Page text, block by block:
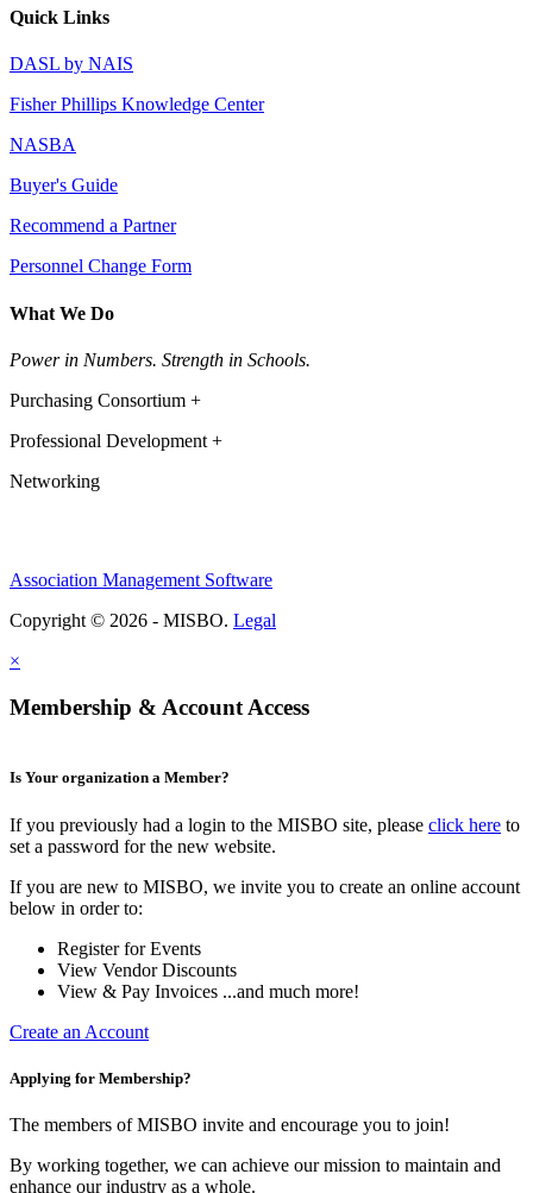
Quick Links
DASL by NAIS
Fisher Phillips Knowledge Center
NASBA
Buyer's Guide
Recommend a Partner
Personnel Change Form
What We Do
Power in Numbers. Strength in Schools.
Purchasing Consortium +
Professional Development +
Networking
Association Management Software
Copyright © 2026 - MISBO. Legal
×
Membership & Account Access
Is Your organization a Member?
If you previously had a login to the MISBO site, please click here to
set a password for the new website.
If you are new to MISBO, we invite you to create an online account
below in order to:
Register for Events
View Vendor Discounts
View & Pay Invoices ...and much more!
Create an Account
Applying for Membership?
The members of MISBO invite and encourage you to join!
By working together, we can achieve our mission to maintain and
enhance our industry as a whole.